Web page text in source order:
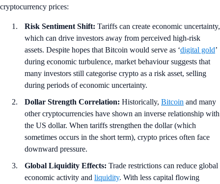
cryptocurrency prices:
Risk Sentiment Shift: Tariffs can create economic uncertainty,
which can drive investors away from perceived high-risk
assets. Despite hopes that Bitcoin would serve as ‘digital gold’
during economic turbulence, market behaviour suggests that
many investors still categorise crypto as a risk asset, selling
during periods of economic uncertainty.
Dollar Strength Correlation: Historically, Bitcoin and many
other cryptocurrencies have shown an inverse relationship with
the US dollar. When tariffs strengthen the dollar (which
sometimes occurs in the short term), crypto prices often face
downward pressure.
Global Liquidity Effects: Trade restrictions can reduce global
economic activity and liquidity. With less capital flowing